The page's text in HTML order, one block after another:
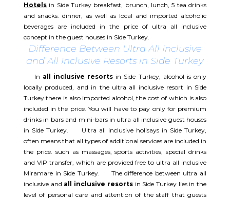
Hotelsin Side Turkey breakfast, brunch, lunch, 5 tea drinks
and snacks. dinner, as well as local and imported alcoholic
beverages are included in the price of ultra all inclusive
concept in the guest houses in Side Turkey.
Difference Between Ultra All Inclusive
and All Inclusive Resorts in Side Turkey
In all inclusive resorts in Side Turkey, alcohol is only
locally produced, and in the ultra all inclusive resort in Side
Turkey there is also imported alcohol, the cost of which is also
included in the price. You will have to pay only for premium
drinks in bars and mini-bars in ultra all inclusive guest houses
in Side Turkey. Ultra all inclusive holisays in Side Turkey,
often means that all types of additional services are included in
the price. such as massages, sports activities, special drinks
and VIP transfer, which are provided free to ultra all inclusive
Miramare in Side Turkey. The difference between ultra all
inclusive and all inclusive resortsin Side Turkey lies in the
level of personal care and attention of the staff that guests